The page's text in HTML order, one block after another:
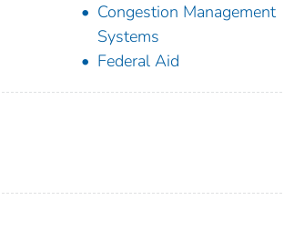
Congestion Management
Systems
Federal Aid